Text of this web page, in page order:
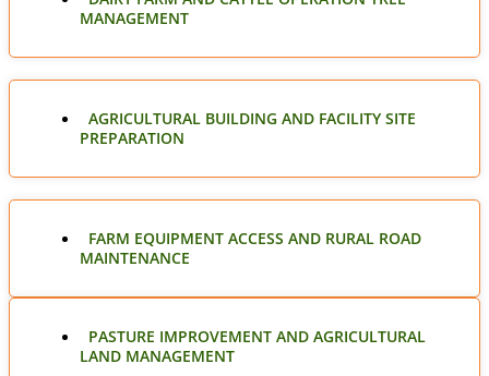
MANAGEMENT
AGRICULTURAL BUILDING AND FACILITY SITE
PREPARATION
FARM EQUIPMENT ACCESS AND RURAL ROAD
MAINTENANCE
PASTURE IMPROVEMENT AND AGRICULTURAL
LAND MANAGEMENT